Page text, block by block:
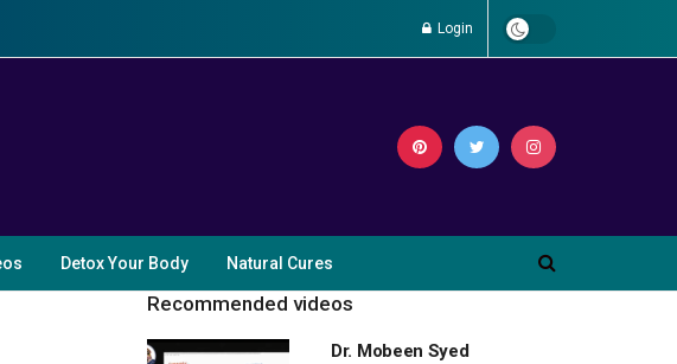
Login
Detox Your Body Natural Cures
Recommended videos
Dr. Mobeen Syed